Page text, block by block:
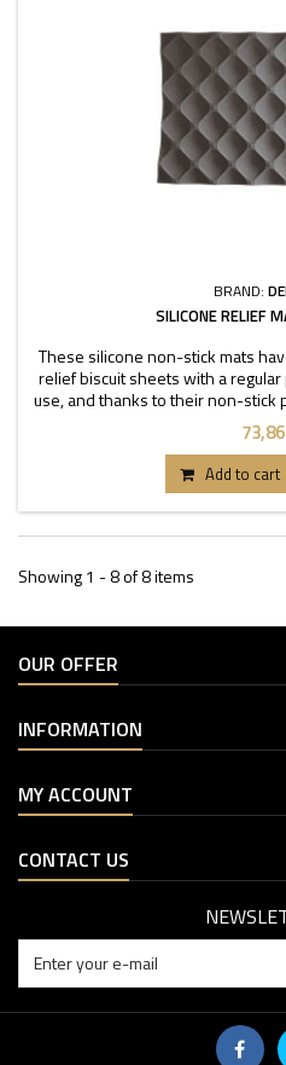
BRAND:
SILICONE RELIEF
These silicone non-stick mats
relief biscuit sheets with a
use, and thanks to their non-
depanning. The
Add to cart
Showing 1 - 8 of 8 items
OUR OFFER
INFORMATION
MY ACCOUNT
CONTACT US